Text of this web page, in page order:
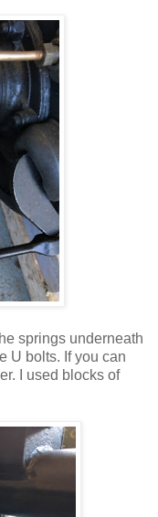
springs underneath
U bolts. If you can
I used blocks of